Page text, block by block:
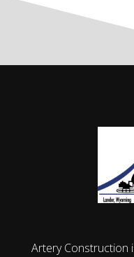
Artery Construction